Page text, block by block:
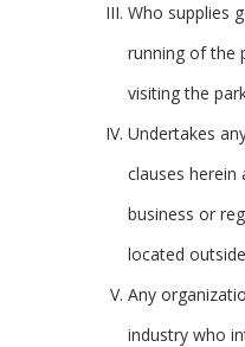
Who supplies
running of the
visiting the
Undertakes
clauses herein
business or
located
Any
industry who